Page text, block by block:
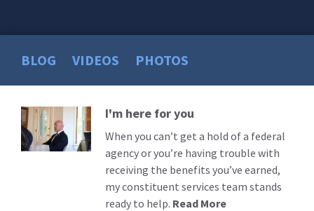
BLOG VIDEOS PHOTOS
Read
More
I'm here for you
When you can’t get a hold of a federal
agency or you’re having trouble with
receiving the benefits you’ve earned,
my constituent services team stands
ready to help. Read More